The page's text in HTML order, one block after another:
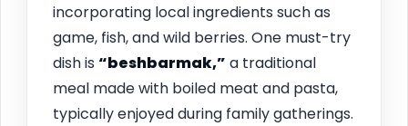
incorporating local ingredients such as
game, fish, and wild berries. One must-try
dish is “beshbarmak,” a traditional
meal made with boiled meat and pasta,
typically enjoyed during family gatherings.